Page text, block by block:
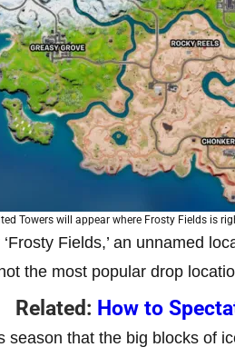
Towers will appear where Frosty Fields is
Fields,’ an unnamed
the most popular drop
Related: How to
season that the big blocks of